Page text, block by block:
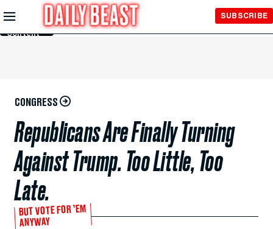
Skip to
Main
Content
SUBSCRIBE
CONGRESS
Republicans Are Finally Turning
Against Trump. Too Little, Too
Late.
BUT VOTE FOR ’EM
ANYWAY